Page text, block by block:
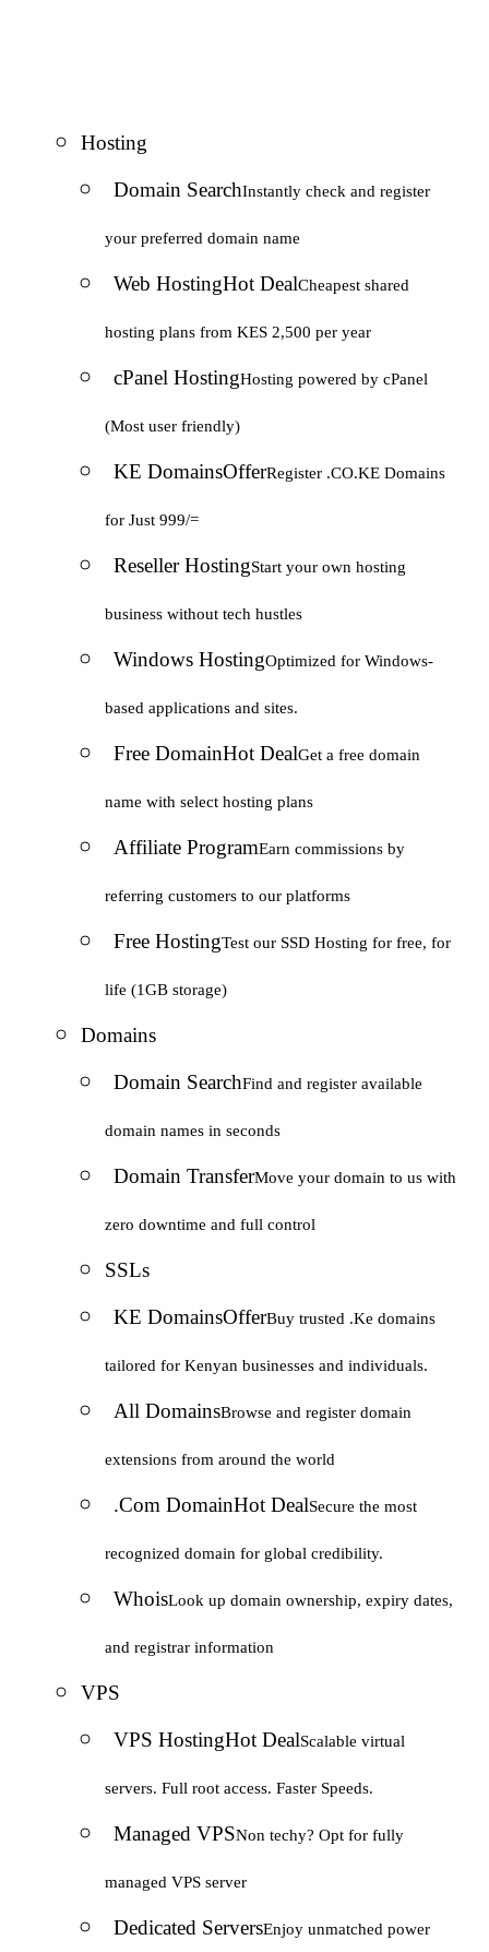
Hosting
Domain SearchInstantly check and register
your preferred domain name
Web HostingHot DealCheapest shared
hosting plans from KES 2,500 per year
cPanel HostingHosting powered by cPanel
(Most user friendly)
KE DomainsOfferRegister .CO.KE Domains
for Just 999/=
Reseller HostingStart your own hosting
business without tech hustles
Windows HostingOptimized for Windows-
based applications and sites.
Free DomainHot DealGet a free domain
name with select hosting plans
Affiliate ProgramEarn commissions by
referring customers to our platforms
Free HostingTest our SSD Hosting for free, for
life (1GB storage)
Domains
Domain SearchFind and register available
domain names in seconds
Domain TransferMove your domain to us with
zero downtime and full control
SSLs
KE DomainsOfferBuy trusted .Ke domains
tailored for Kenyan businesses and individuals.
All DomainsBrowse and register domain
extensions from around the world
.Com DomainHot DealSecure the most
recognized domain for global credibility.
WhoisLook up domain ownership, expiry dates,
and registrar information
VPS
VPS HostingHot DealScalable virtual
servers. Full root access. Faster Speeds.
Managed VPSNon techy? Opt for fully
managed VPS server
Dedicated ServersEnjoy unmatched power